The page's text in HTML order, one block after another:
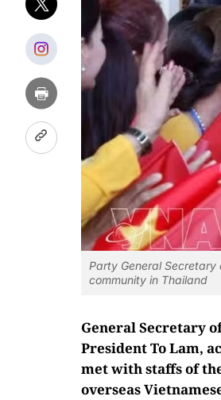
Party General
community in Thailand
General Secretary
President To Lam,
met with staffs of
overseas